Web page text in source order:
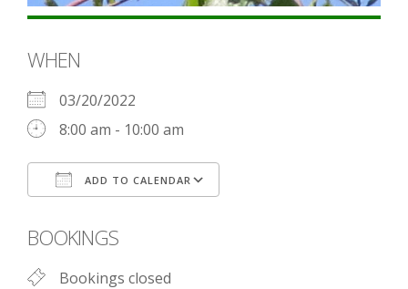
WHEN
03/20/2022
8:00 am - 10:00 am
ADD TO CALENDAR
BOOKINGS
Bookings closed